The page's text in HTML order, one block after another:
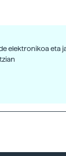
elektronikoa eta